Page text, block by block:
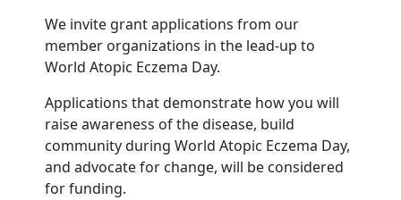
We invite grant applications from our
member organizations in the lead-up to
World Atopic Eczema Day.
Applications that demonstrate how you will
raise awareness of the disease, build
community during World Atopic Eczema Day,
and advocate for change, will be considered
for funding.